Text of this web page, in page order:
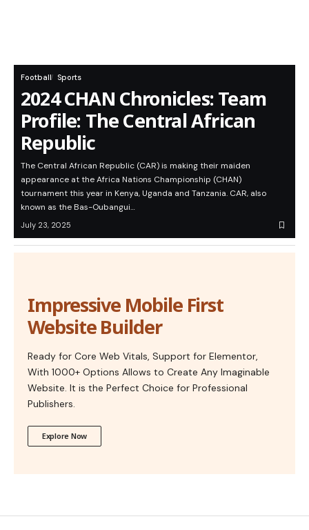
Football Sports
2024 CHAN Chronicles: Team
Profile: The Central African
Republic
The Central African Republic (CAR) is making their maiden
appearance at the Africa Nations Championship (CHAN)
tournament this year in Kenya, Uganda and Tanzania. CAR, also
known as the Bas-Oubangui…
July 23, 2025
Impressive Mobile First
Website Builder
Ready for Core Web Vitals, Support for Elementor,
With 1000+ Options Allows to Create Any Imaginable
Website. It is the Perfect Choice for Professional
Publishers.
Explore Now